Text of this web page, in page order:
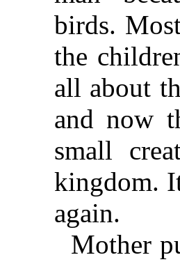
birds.
the
all about
and now
small
kingdom.
again.
Mother